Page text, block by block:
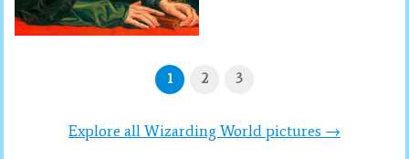
1 2 3
Explore all Wizarding World pictures →